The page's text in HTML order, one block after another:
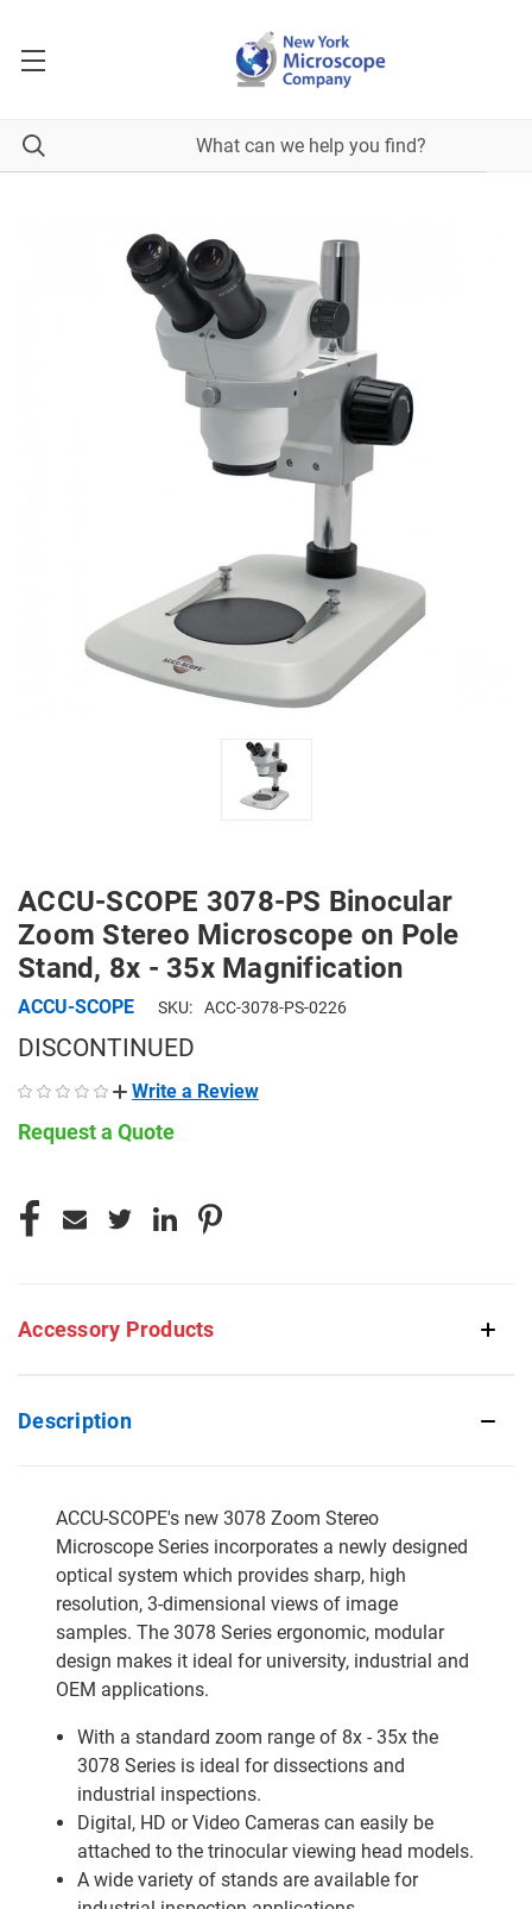
ACCU-SCOPE 3078-PS Binocular
Zoom Stereo Microscope on Pole
Stand, 8x - 35x Magnification
ACCU-SCOPE SKU: ACC-3078-PS-0226
DISCONTINUED
Write a Review
Request a Quote
STOCK:
Accessory Products
Description
ACCU-SCOPE's new 3078 Zoom Stereo
Microscope Series incorporates a newly designed
optical system which provides sharp, high
resolution, 3-dimensional views of image
samples. The 3078 Series ergonomic, modular
design makes it ideal for university, industrial and
OEM applications.
With a standard zoom range of 8x - 35x the
3078 Series is ideal for dissections and
industrial inspections.
Digital, HD or Video Cameras can easily be
attached to the trinocular viewing head models.
A wide variety of stands are available for